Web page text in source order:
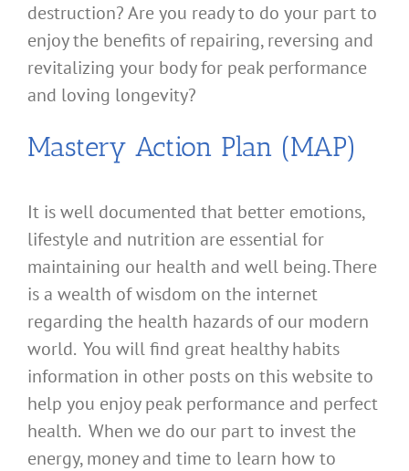
destruction? Are you ready to do your part to
enjoy the benefits of repairing, reversing and
revitalizing your body for peak performance
and loving longevity?
Mastery Action Plan (MAP)
It is well documented that better emotions,
lifestyle and nutrition are essential for
maintaining our health and well being. There
is a wealth of wisdom on the internet
regarding the health hazards of our modern
world. You will find great healthy habits
information in other posts on this website to
help you enjoy peak performance and perfect
health. When we do our part to invest the
energy, money and time to learn how to